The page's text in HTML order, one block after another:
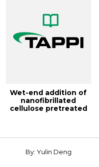
Wet-end addition of
nanofibrillated
cellulose pretreated
By: Yulin Deng